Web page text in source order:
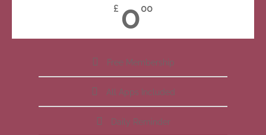
£ 000
Free Membership
All Apps Included
Daily Reminder